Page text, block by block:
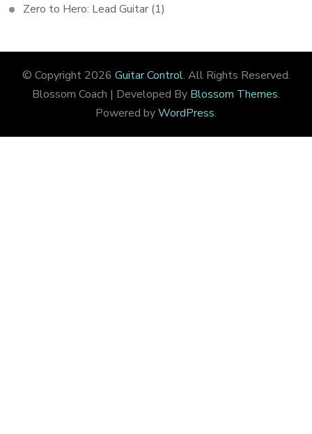
Zero to Hero: Lead Guitar (1)
© Copyright 2026 Guitar Control. All Rights Reserved.
Blossom Coach | Developed By Blossom Themes.
Powered byWordPress.